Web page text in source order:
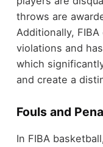
throws are
Additionally,
violations and
which
and create a
Fouls and
In FIBA